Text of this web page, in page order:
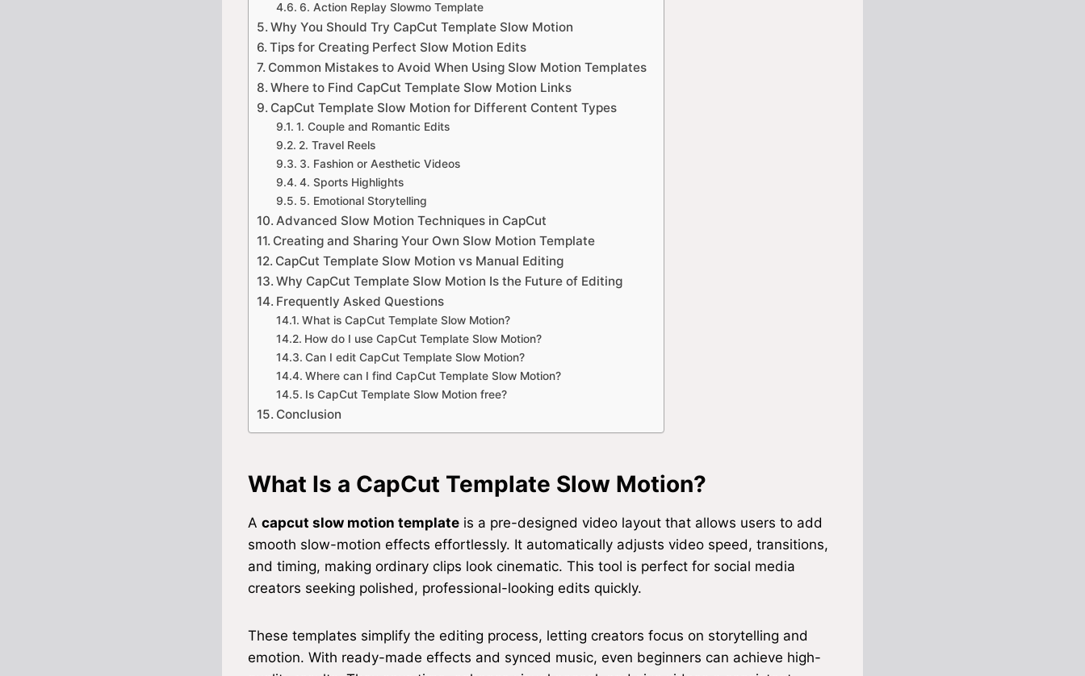
6. Action Replay Slowmo Template
Why You Should Try CapCut Template Slow Motion
Tips for Creating Perfect Slow Motion Edits
Common Mistakes to Avoid When Using Slow Motion Templates
Where to Find CapCut Template Slow Motion Links
CapCut Template Slow Motion for Different Content Types
1. Couple and Romantic Edits
2. Travel Reels
3. Fashion or Aesthetic Videos
4. Sports Highlights
5. Emotional Storytelling
Advanced Slow Motion Techniques in CapCut
Creating and Sharing Your Own Slow Motion Template
CapCut Template Slow Motion vs Manual Editing
Why CapCut Template Slow Motion Is the Future of Editing
Frequently Asked Questions
What is CapCut Template Slow Motion?
How do I use CapCut Template Slow Motion?
Can I edit CapCut Template Slow Motion?
Where can I find CapCut Template Slow Motion?
Is CapCut Template Slow Motion free?
Conclusion
What Is a CapCut Template Slow Motion?
A capcut slow motion template is a pre-designed video layout that allows users to add
smooth slow-motion effects effortlessly. It automatically adjusts video speed, transitions,
and timing, making ordinary clips look cinematic. This tool is perfect for social media
creators seeking polished, professional-looking edits quickly.
These templates simplify the editing process, letting creators focus on storytelling and
emotion. With ready-made effects and synced music, even beginners can achieve high-